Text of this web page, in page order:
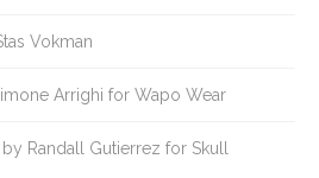
Vokman
Arrighi for Wapo Wear
Randall Gutierrez for Skull